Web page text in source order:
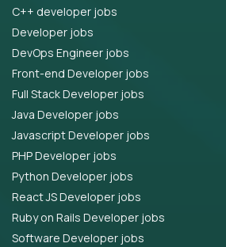
C++ developer jobs
Developer jobs
DevOps Engineer jobs
Front-end Developer jobs
Full Stack Developer jobs
Java Developer jobs
Javascript Developer jobs
PHP Developer jobs
Python Developer jobs
React JS Developer jobs
Ruby on Rails Developer jobs
Software Developer jobs